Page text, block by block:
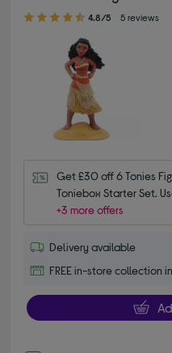
4.80 out of 5 stars
4.8/5 5 reviews
Get £30 off 6 Tonies
Toniebox Starter Set.
+3 more offers
Delivery available
FREE in-store collection